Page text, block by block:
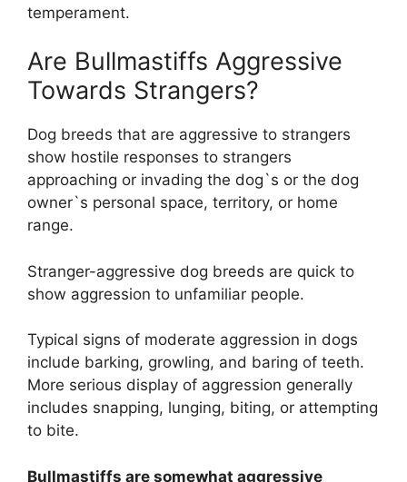
temperament.
Are Bullmastiffs Aggressive
Towards Strangers?
Dog breeds that are aggressive to strangers
show hostile responses to strangers
approaching or invading the dog`s or the dog
owner`s personal space, territory, or home
range.
Stranger-aggressive dog breeds are quick to
show aggression to unfamiliar people.
Typical signs of moderate aggression in dogs
include barking, growling, and baring of teeth.
More serious display of aggression generally
includes snapping, lunging, biting, or attempting
to bite.
Bullmastiffs are somewhat aggressive